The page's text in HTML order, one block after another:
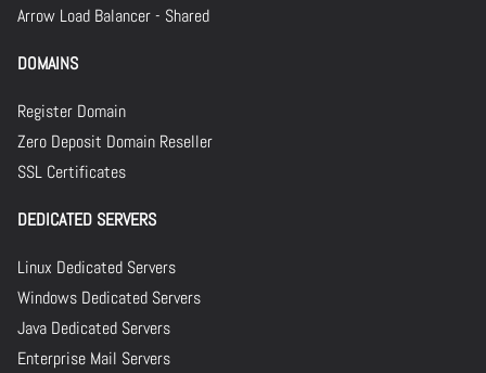
Arrow Load Balancer - Shared
DOMAINS
Register Domain
Zero Deposit Domain Reseller
SSL Certificates
DEDICATED SERVERS
Linux Dedicated Servers
Windows Dedicated Servers
Java Dedicated Servers
Enterprise Mail Servers